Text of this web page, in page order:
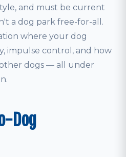
and must be current
a dog park free-for-all.
where your dog
impulse control, and how
dogs — all under
Dog